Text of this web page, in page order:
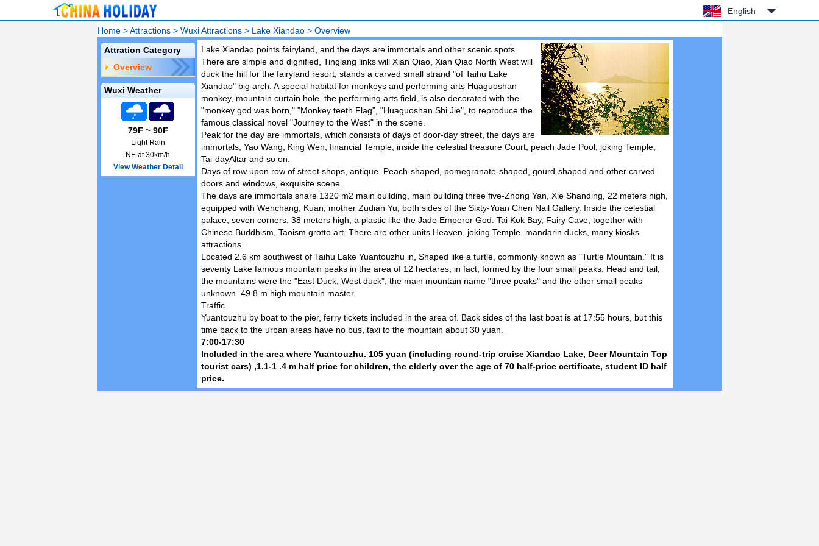
English
Home>Attractions> Wuxi Attractions> Lake Xiandao> Overview
Attration Category
Overview
Wuxi Weather
79F ~ 90F
Light Rain
NE at 30km/h
View Weather Detail
Lake Xiandao points fairyland, and the days are immortals and other scenic spots.
There are simple and dignified, Tinglang links will Xian Qiao, Xian Qiao North West will
duck the hill for the fairyland resort, stands a carved small strand "of Taihu Lake
Xiandao" big arch. A special habitat for monkeys and performing arts Huaguoshan
monkey, mountain curtain hole, the performing arts field, is also decorated with the
"monkey god was born," "Monkey teeth Flag", "Huaguoshan Shi Jie", to reproduce the
famous classical novel "Journey to the West" in the scene.
Peak for the day are immortals, which consists of days of door-day street, the days are
immortals, Yao Wang, King Wen, financial Temple, inside the celestial treasure Court, peach Jade Pool, joking Temple,
Tai-dayAltar and so on.
Days of row upon row of street shops, antique. Peach-shaped, pomegranate-shaped, gourd-shaped and other carved
doors and windows, exquisite scene.
The days are immortals share 1320 m2 main building, main building three five-Zhong Yan, Xie Shanding, 22 meters high,
equipped with Wenchang, Kuan, mother Zudian Yu, both sides of the Sixty-Yuan Chen Nail Gallery. Inside the celestial
palace, seven corners, 38 meters high, a plastic like the Jade Emperor God. Tai Kok Bay, Fairy Cave, together with
Chinese Buddhism, Taoism grotto art. There are other units Heaven, joking Temple, mandarin ducks, many kiosks
attractions.
Located 2.6 km southwest of Taihu Lake Yuantouzhu in, Shaped like a turtle, commonly known as "Turtle Mountain." It is
seventy Lake famous mountain peaks in the area of 12 hectares, in fact, formed by the four small peaks. Head and tail,
the mountains were the "East Duck, West duck", the main mountain name "three peaks" and the other small peaks
unknown. 49.8 m high mountain master.
Traffic
Yuantouzhu by boat to the pier, ferry tickets included in the area of. Back sides of the last boat is at 17:55 hours, but this
time back to the urban areas have no bus, taxi to the mountain about 30 yuan.
7:00-17:30
Included in the area where Yuantouzhu. 105 yuan (including round-trip cruise Xiandao Lake, Deer Mountain Top
tourist cars) ,1.1-1 .4 m half price for children, the elderly over the age of 70 half-price certificate, student ID half
price.